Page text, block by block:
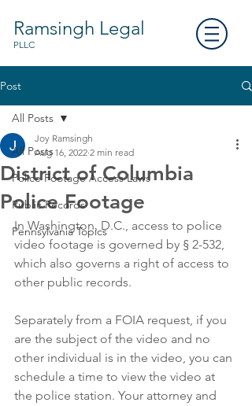
Ramsingh Legal
PLLC
Post
All Posts
Police Footage Access Laws
Public Records
Pennsylvania Topics
All Posts
District of Columbia
Police Footage
Joy Ramsingh
Aug 16, 2022 2 min read
In Washington, D.C., access to police
video footage is governed by § 2-532,
which also governs a right of access to
other public records.
Separately from a FOIA request, if you
are the subject of the video and no
other individual is in the video, you can
schedule a time to view the video at
the police station. Your attorney and